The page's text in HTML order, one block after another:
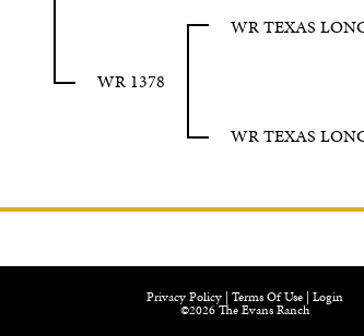
WR 1378
WR TEXAS
WR TEXAS
Privacy Policy Terms Of Use Login
©2026 The Evans Ranch